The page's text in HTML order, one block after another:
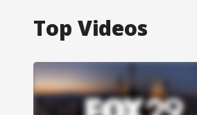
Top Videos